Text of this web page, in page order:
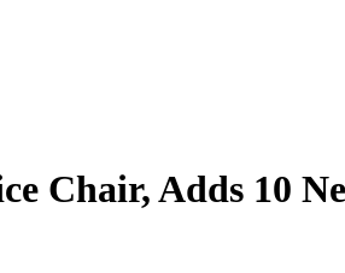
Chair, Adds 10